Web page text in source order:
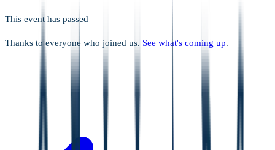
This event has passed
Thanks to everyone who joined us. See what's coming up.